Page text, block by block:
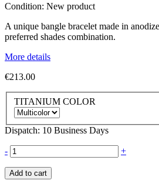
Condition: New product
A unique bangle bracelet made in
preferred shades combination.
More details
€213.00
TITANIUM COLOR
Dispatch: 10 Business Days
- +
Add to cart